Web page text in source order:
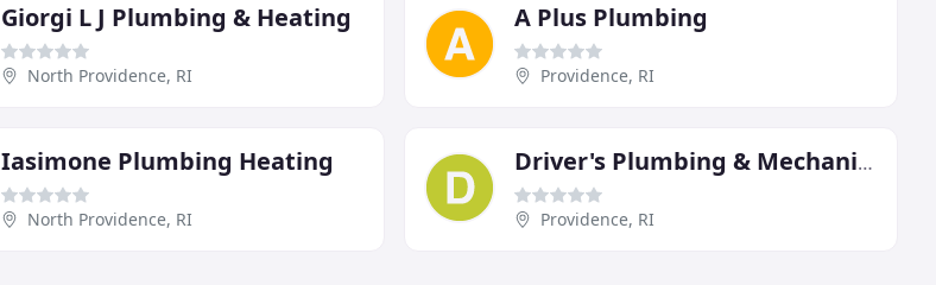
Giorgi L J Plumbing & Heating
North Providence, RI
A Plus Plumbing
Providence, RI
Iasimone Plumbing Heating
North Providence, RI
Driver's Plumbing & Mechanical
Providence, RI